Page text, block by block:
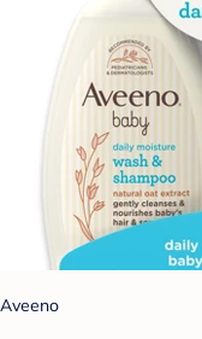
Aveeno